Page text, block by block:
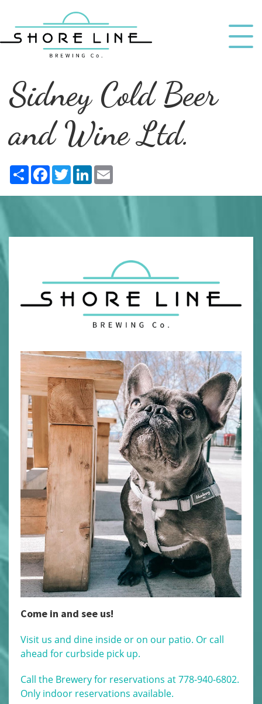
Sidney Cold Beer
and Wine Ltd.
ShareFacebook
TwitterLinkedIn
Come in and see us!
Visit us and dine inside or on our patio. Or call
ahead for curbside pick up.
Call the Brewery for reservations at 778-940-6802.
Only indoor reservations available.